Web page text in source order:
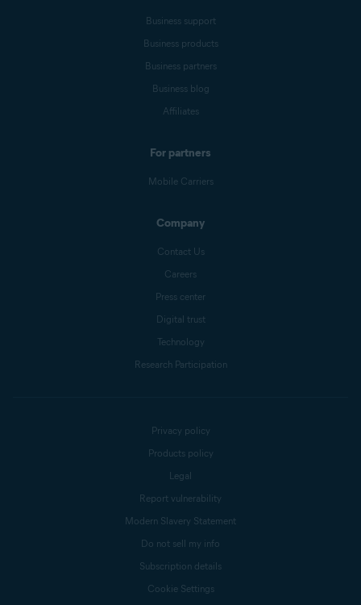
Business support
Business products
Business partners
Business blog
Affiliates
For partners
Mobile Carriers
Company
Contact Us
Careers
Press center
Digital trust
Technology
Research Participation
Privacy policy
Products policy
Legal
Report vulnerability
Modern Slavery Statement
Do not sell my info
Subscription details
Cookie Settings